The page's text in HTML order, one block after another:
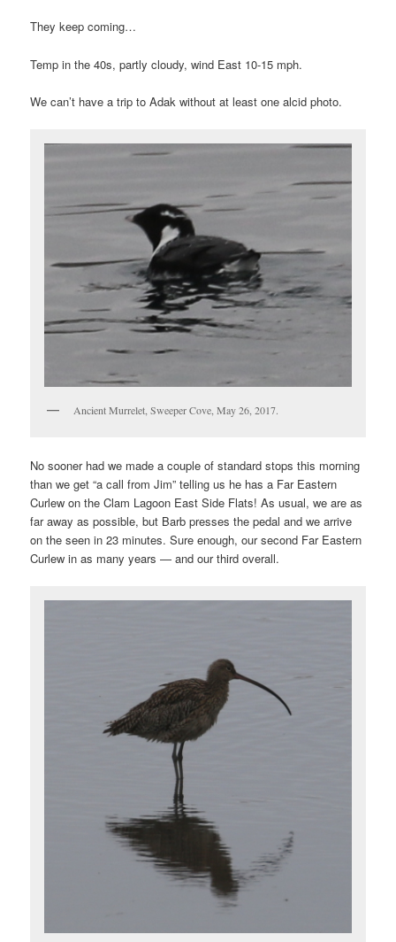
They keep coming…
Temp in the 40s, partly cloudy, wind East 10-15 mph.
We can’t have a trip to Adak without at least one alcid photo.
Ancient Murrelet, Sweeper Cove, May 26, 2017.
No sooner had we made a couple of standard stops this morning
than we get “a call from Jim” telling us he has a Far Eastern
Curlew on the Clam Lagoon East Side Flats! As usual, we are as
far away as possible, but Barb presses the pedal and we arrive
on the seen in 23 minutes. Sure enough, our second Far Eastern
Curlew in as many years — and our third overall.